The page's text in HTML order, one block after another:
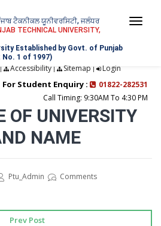
ਟੈਕਨੀਕਲ ਯੂਨੀਵਰਸਿਟੀ, ਜਲੰਧਰ
TECHNICAL UNIVERSITY,
Established by Govt. of Punjab
No. 1 of 1997)
| Accessibility| Sitemap | Login
For Student Enquiry :
01822-282531
Call Timing: 9:30AM To 4:30 PM
OF UNIVERSITY
NAME
Ptu_Admin Comments
Prev Post